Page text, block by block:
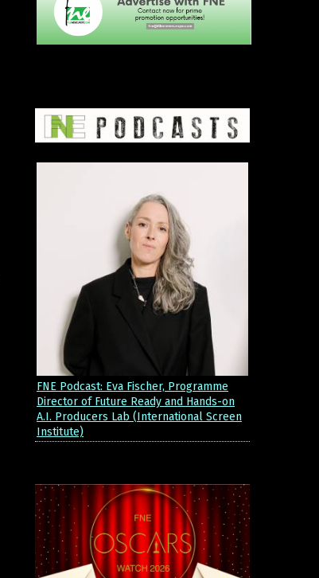
FNE Podcast: Eva Fischer, Programme
Director of Future Ready and Hands-on
A.I. Producers Lab (International Screen
Institute)